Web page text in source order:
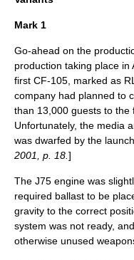
Mark 1
Go-ahead on the
production taking place
first CF-105, marked as
company had planned to
than 13,000 guests to the
Unfortunately, the media
was dwarfed by the
2001, p. 18. ]
The J75 engine was
required ballast to be
gravity to the correct
system was not ready,
otherwise unused